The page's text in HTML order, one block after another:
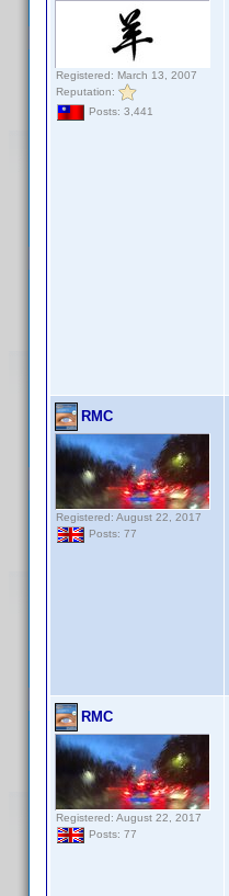
Registered: March 13, 2007
Reputation:
Posts: 3,441
RMC
Registered: August 22, 2017
Posts: 77
RMC
Registered: August 22, 2017
Posts: 77